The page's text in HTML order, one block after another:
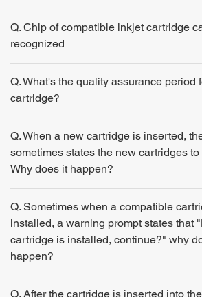
Q. Chip of compatible inkjet cartridge
recognized
Q. What's the quality assurance period
cartridge?
Q. When a new cartridge is inserted,
sometimes states the new cartridges to
Why does it happen?
Q. Sometimes when a compatible
installed, a warning prompt states that
cartridge is installed, continue?" why
happen?
Q. After the cartridge is inserted into